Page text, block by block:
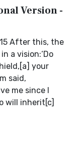
Version -
After this, the
a vision:‘Do
your
said,
me since I
will inherit[c]